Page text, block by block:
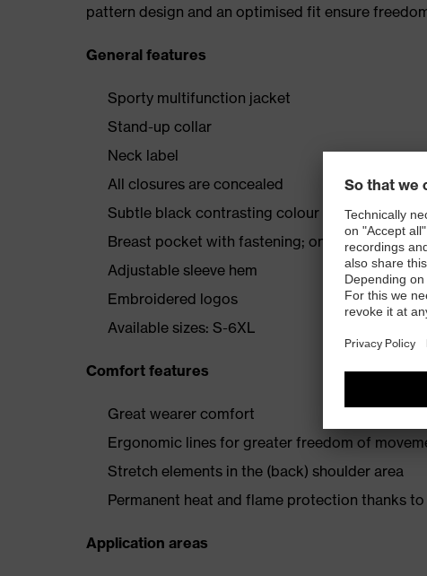
pattern design and an optimised fit ensure
General features
Sporty multifunction jacket
Stand-up collar
Neck label
All closures are concealed
Subtle black contrasting colour
Breast pocket with fastening; one inside
Adjustable sleeve hem
Embroidered logos
Available sizes: S-6XL
Comfort features
Great wearer comfort
Ergonomic lines for greater freedom of
Stretch elements in the (back) shoulder area
Permanent heat and flame protection thanks
Application areas